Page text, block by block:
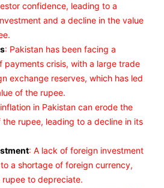
confidence, leading to a
and a decline in the value
: Pakistan has been facing a
payments crisis, with a large trade
exchange reserves, which has led
of the rupee.
in Pakistan can erode the
rupee, leading to a decline in its
: A lack of foreign investment
a shortage of foreign currency,
to depreciate.